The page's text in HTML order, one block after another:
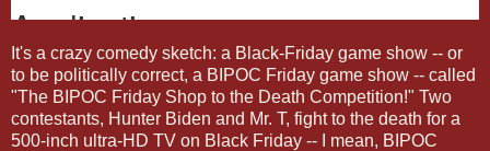
It's a crazy comedy sketch: a Black-Friday game show -- or
to be politically correct, a BIPOC Friday game show -- called
"The BIPOC Friday Shop to the Death Competition!" Two
contestants, Hunter Biden and Mr. T, fight to the death for a
500-inch ultra-HD TV on Black Friday -- I mean, BIPOC